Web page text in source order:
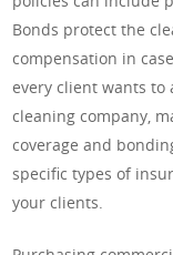
Bonds protect the
compensation in
every client wants to
cleaning company,
coverage and
specific types of
your clients.